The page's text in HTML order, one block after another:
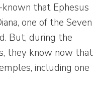
that Ephesus
one of the Seven
But, during the
they know now that
including one